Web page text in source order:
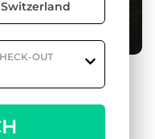
OUT